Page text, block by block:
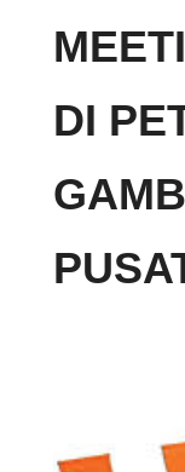
DI